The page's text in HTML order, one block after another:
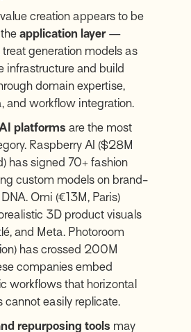
creation appears to be
application layer—
generation models as
infrastructure and build
domain expertise,
and workflow integration.
platforms are the most
Raspberry AI ($28M
has signed 70+ fashion
custom models on brand-
Omi (€13M, Paris)
3D product visuals
and Meta. Photoroom
has crossed 200M
companies embed
workflows that horizontal
cannot easily replicate.
repurposing tools may